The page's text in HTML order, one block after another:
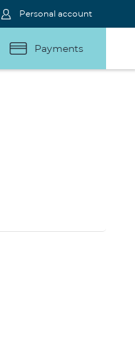
Personal account
Payments